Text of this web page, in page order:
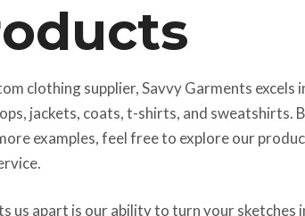
clothing supplier, Savvy Garments
jackets, coats, t-shirts, and sweatshirts.
examples, feel free to explore our
us apart is our ability to turn your